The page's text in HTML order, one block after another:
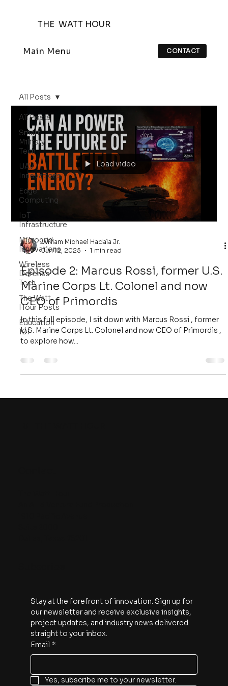
THE WATT HOUR
Main Menu CONTACT
All Posts
Smart
Military
Tech
UAV
Innovations
Edge
Computing
IoT
Infrastructure
Microgrid
Innovations
Wireless
Defense
Tech
The Watt
Hour Posts
Education
101
All Posts
Load video
William Michael Hadala Jr.
Jun 12, 2025
1 min read
Episode 2: Marcus Rossi, former U.S.
Marine Corps Lt. Colonel and now
CEO of Primordis
In this full episode, I sit down with Marcus Rossi , former
U.S. Marine Corps Lt. Colonel and now CEO of Primordis ,
to explore how...
Stay at the forefront of innovation. Sign up for
our newsletter and receive exclusive insights,
project updates, and industry news delivered
straight to your inbox.
Email *
Yes, subscribe me to your newsletter.